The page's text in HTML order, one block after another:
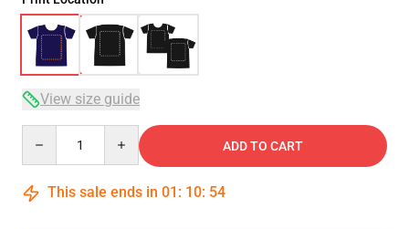
View size guide
ADD TO CART
This sale ends in 01 : 10: 54